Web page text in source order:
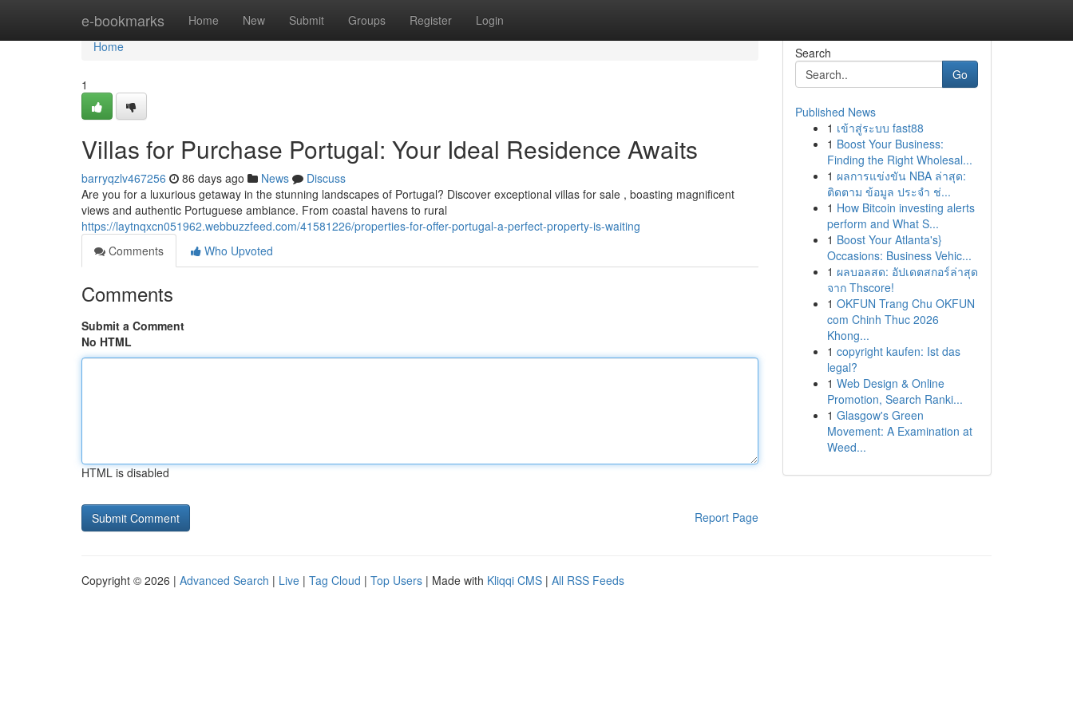
e-bookmarks Home New Submit Groups Register Login
Home
Home
1
Villas for Purchase Portugal: Your Ideal Residence Awaits
barryqzlv467256 86 days ago News
Discuss
Are you for a luxurious getaway in the stunning landscapes of Portugal? Discover exceptional villas for sale , boasting magnificent
views and authentic Portuguese ambiance. From coastal havens to rural
https://laytnqxcn051962.webbuzzfeed.com/41581226/properties-for-offer-portugal-a-perfect-property-is-waiting
Comments
Who Upvoted
Comments
Submit a Comment
No HTML
HTML is disabled
Report Page
Search
Go
Published News
1 เข้าสู่ระบบ fast88
1 Boost Your Business:
Finding the Right Wholesal...
1 ผลการแข่งขัน NBA ล่าสุด:
ติดตาม ข้อมูล ประจำ ช่...
1 How Bitcoin investing alerts
perform and What S...
1 Boost Your Atlanta's}
Occasions: Business Vehic...
1 ผลบอลสด: อัปเดตสกอร์ล่าสุด
จาก Thscore!
1 OKFUN Trang Chu OKFUN
com Chinh Thuc 2026
Khong...
1 copyright kaufen: Ist das
legal?
1 Web Design & Online
Promotion, Search Ranki...
1 Glasgow's Green
Movement: A Examination at
Weed...
Copyright © 2026 | Advanced Search | Live | Tag Cloud | Top Users | Made with Kliqqi CMS | All RSS Feeds